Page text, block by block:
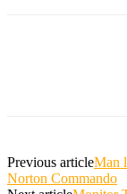
Previous articleMan
Norton Commando